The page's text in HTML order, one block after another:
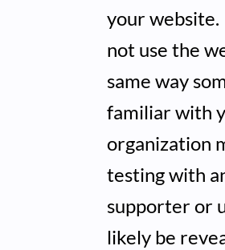
your
not use the
same way
familiar with
organization
testing with
supporter or
likely be